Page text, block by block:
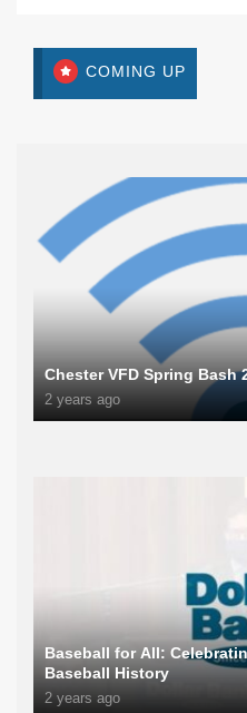
COMING UP
Chester VFD Spring Bash
2 years ago
Baseball for All:
Baseball History
2 years ago